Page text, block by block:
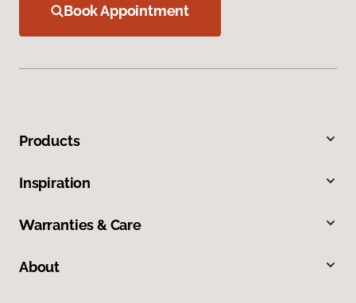
Book Appointment
Products
Inspiration
Warranties & Care
About